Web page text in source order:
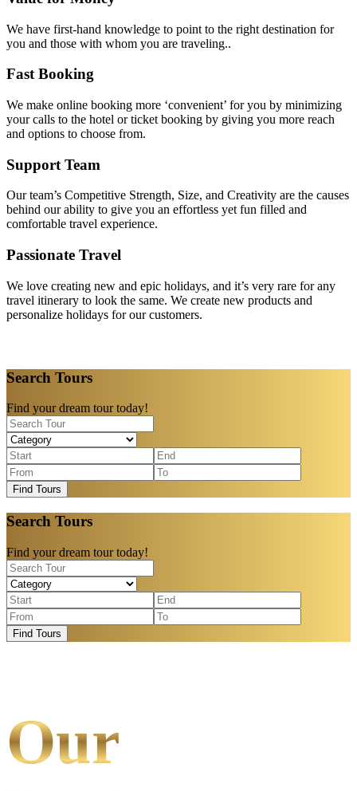
We have first-hand knowledge to point to the right destination for
you and those with whom you are traveling..
Fast Booking
We make online booking more ‘convenient’ for you by minimizing
your calls to the hotel or ticket booking by giving you more reach
and options to choose from.
Support Team
Our team’s Competitive Strength, Size, and Creativity are the causes
behind our ability to give you an effortless yet fun filled and
comfortable travel experience.
Passionate Travel
We love creating new and epic holidays, and it’s very rare for any
travel itinerary to look the same. We create new products and
personalize holidays for our customers.
Search Tours
Find your dream tour today!
Find Tours
Search Tours
Find your dream tour today!
Find Tours
Our